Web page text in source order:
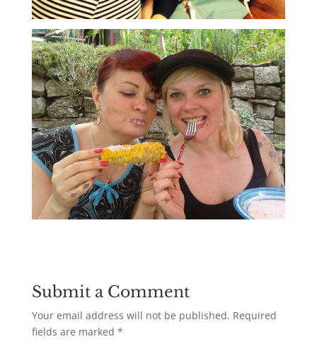
Submit a Comment
Your email address will not be published. Required
fields are marked *